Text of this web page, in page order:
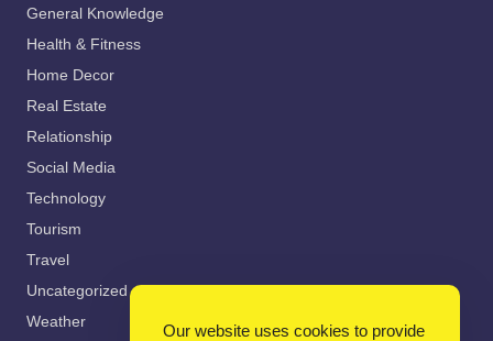
General Knowledge
Health & Fitness
Home Decor
Real Estate
Relationship
Social Media
Technology
Tourism
Travel
Uncategorized
Weather
Our website uses cookies to provide